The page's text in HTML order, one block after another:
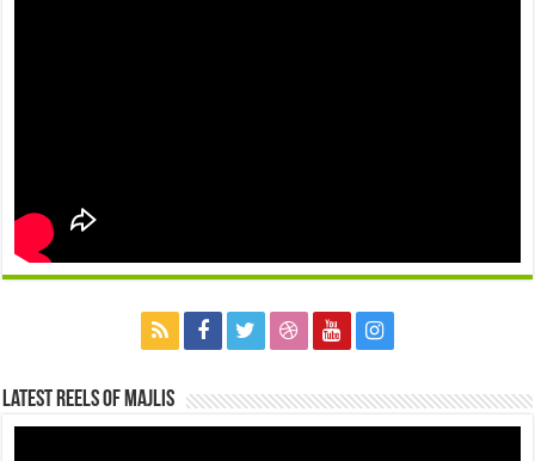
Latest Reels Of Majlis